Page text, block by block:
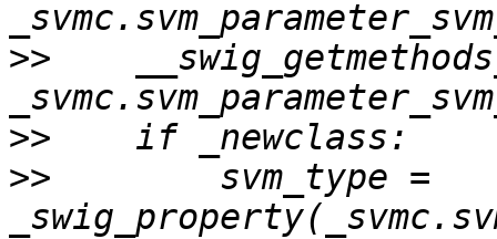
>>
>>
>>
        svm_type =